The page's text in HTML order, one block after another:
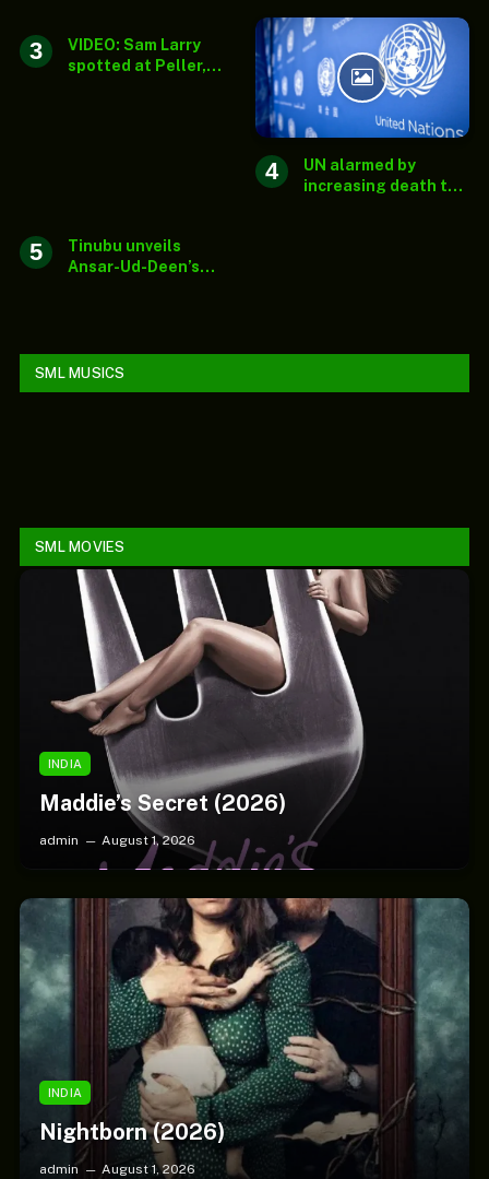
mandate
VIDEO: Sam Larry
spotted at Peller,
UN alarmed by
increasing death toll
Tinubu unveils
Ansar-Ud-Deen’s
SML MUSICS
SML MOVIES
INDIA
Maddie’s Secret (2026)
admin August 1, 2026
INDIA
Nightborn (2026)
admin August 1, 2026